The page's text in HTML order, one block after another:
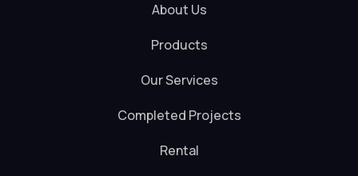
About Us
Products
Our Services
Completed Projects
Rental